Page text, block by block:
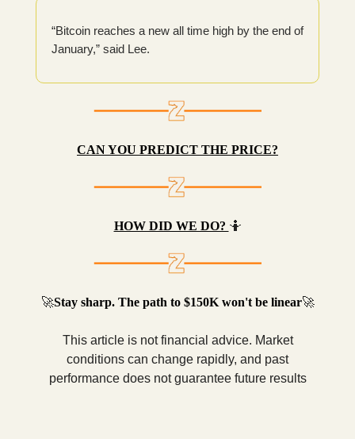
“Bitcoin reaches a new all time high by the end of
January,” said Lee.
CAN YOU PREDICT THE PRICE?
HOW DID WE DO? 🤷
🚀Stay sharp. The path to $150K won't be linear🚀
This article is not financial advice. Market
conditions can change rapidly, and past
performance does not guarantee future results